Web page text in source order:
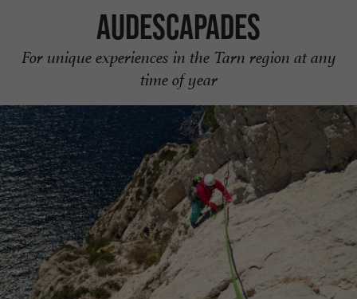
Audescapades
For unique experiences in the Tarn region at any
time of year